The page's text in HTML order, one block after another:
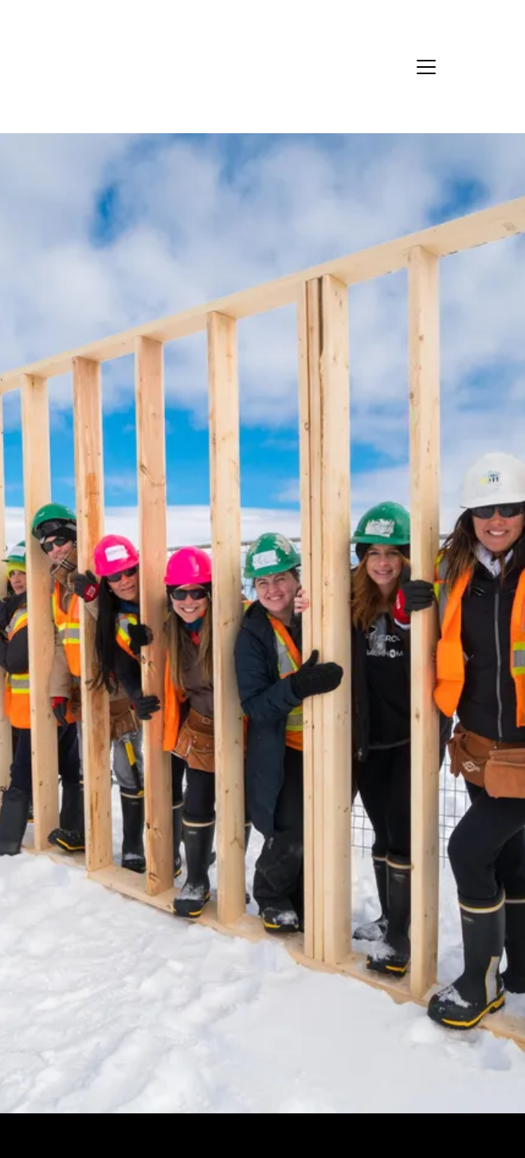
About Us
Meet Our Team
Read Our Reviews
Careers
Our Services
Search Listings
Sell With Us
Buy With Us
Commercial
Our Active Listings
info@northgroup.com